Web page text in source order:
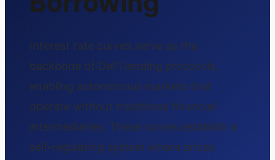
Interest rate curves serve as the
backbone of DeFi lending protocols,
enabling autonomous markets that
operate without traditional financial
intermediaries. These curves establish a
self-regulating system where prices